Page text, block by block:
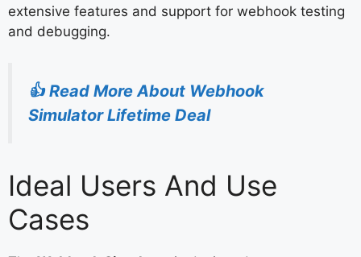
extensive features and support for webhook testing
and debugging.
👍 Read More About Webhook
Simulator Lifetime Deal
Ideal Users And Use
Cases